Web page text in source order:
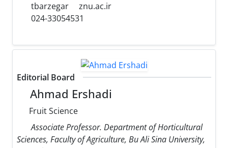
tbarzegar
znu.ac.ir
024-33054531
Editorial Board
Ahmad Ershadi
Fruit Science
Associate Professor. Department of Horticultural
Sciences, Faculty of Agriculture, Bu Ali Sina University,